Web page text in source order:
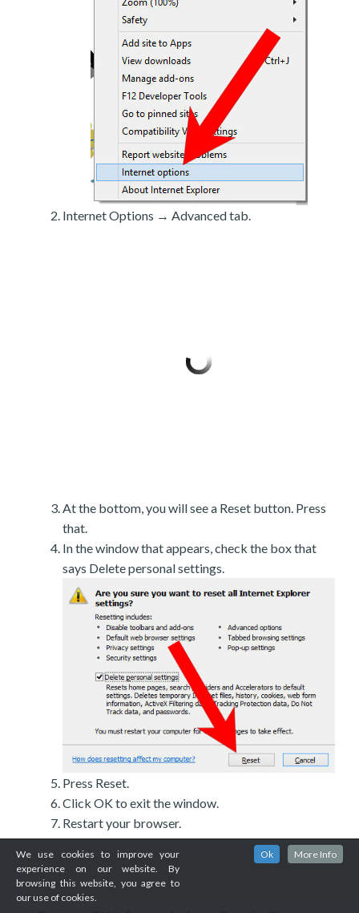
Internet Options → Advanced tab.
At the bottom, you will see a Reset button. Press
that.
In the window that appears, check the box that
says Delete personal settings.
Press Reset.
Click OK to exit the window.
Restart your browser.
We use cookies to improve your
experience on our website. By
browsing this website, you agree to
our use of cookies.
Ok More Info